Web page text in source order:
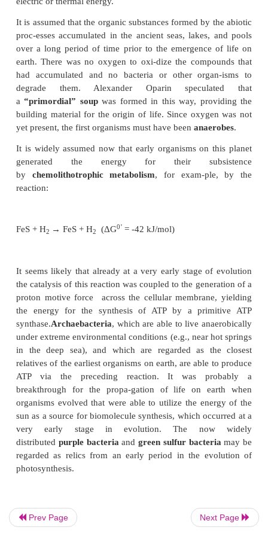
compounds accumulated in ancient seas and
constituents of early forms of life. In 1953 the
scientists Stanley Miller and Harold Urey sub-
hypothesis by simulating the postulated
prebiotic
organic substances. They exposed a gaseous
components present in the early atmosphere,
H
2 O, CH , NH3 and H to electrical discharges
week at 80°C. Amino acids (such as gly-cine and
succinic acid) were found in the
experiment. Other investigators added substances
HCN, and formaldehyde to the gaseous mixture,
bases adenine, guanine, cytosine, and uracil)
electric or thermal energy.
It is assumed that the organic substances formed by
proc-essesaccumulated in the ancient seas, lakes,
over a long period of time prior to the
earth. There was no oxygen to oxi-dize the
had accumulated and no bacteria or other
degrade them. Alexander Oparin
a“primordial” soupwas formed in this way,
building material for the origin
of life. Since
yet present, the first organisms must have been
It is widely assumed now that early organisms on
generated the energy for their
Prev Page Next Page